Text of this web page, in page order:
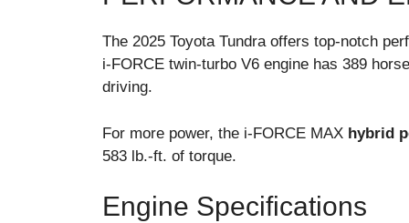
The 2025 Toyota Tundra offers top-notch
i-FORCE twin-turbo V6 engine has 389
driving.
For more power, the i-FORCE MAX hybrid
583 lb.-ft. of torque.
Engine Specifications